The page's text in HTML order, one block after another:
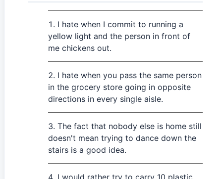
I hate when I commit to running a
yellow light and the person in front of
me chickens out.
I hate when you pass the same person
in the grocery store going in opposite
directions in every single aisle.
The fact that nobody else is home still
doesn't mean trying to dance down the
stairs is a good idea.
I would rather try to carry 10 plastic